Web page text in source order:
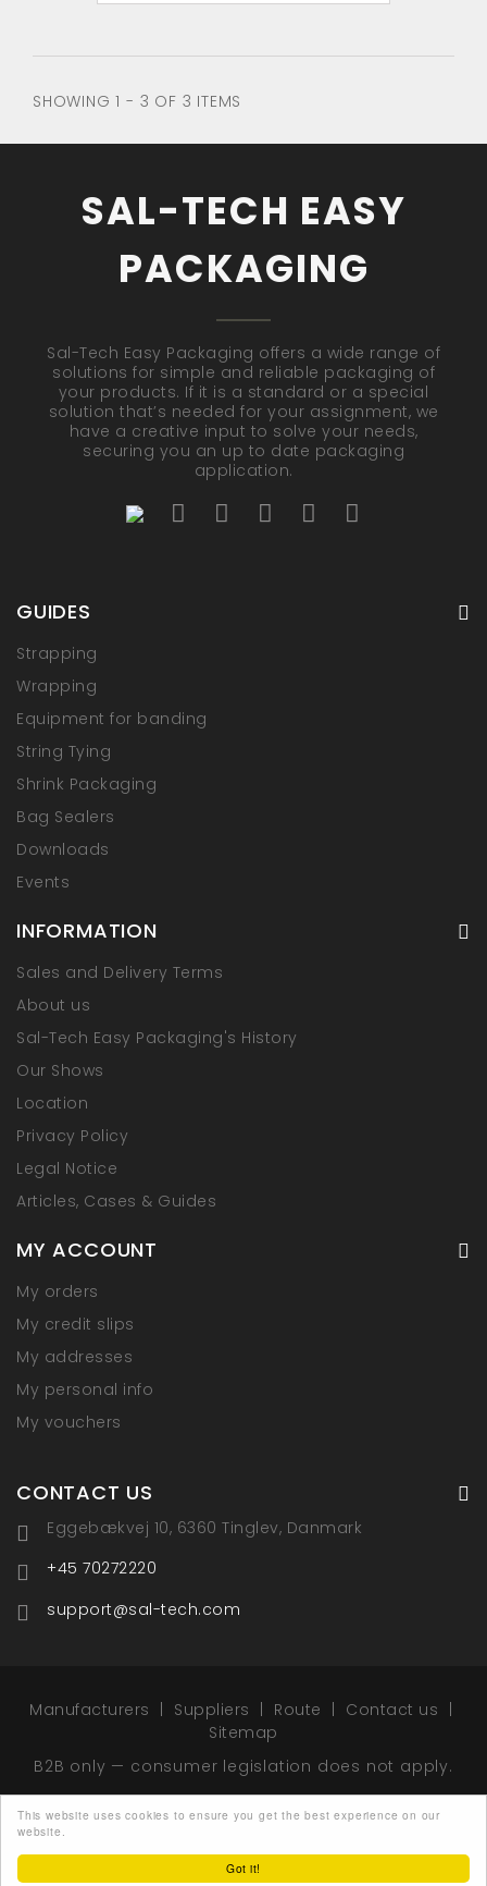
Got it!
This website uses cookies to ensure you get the best experience on our
website.
SHOWING 1 - 3 OF 3 ITEMS
SAL-TECH EASY
PACKAGING
Sal-Tech Easy Packaging offers a wide range of
solutions for simple and reliable packaging of
your products. If it is a standard or a special
solution that’s needed for your assignment, we
have a creative input to solve your needs,
securing you an up to date packaging
application.
GUIDES
Strapping
Wrapping
Equipment for banding
String Tying
Shrink Packaging
Bag Sealers
Downloads
Events
INFORMATION
Sales and Delivery Terms
About us
Sal-Tech Easy Packaging's History
Our Shows
Location
Privacy Policy
Legal Notice
Articles, Cases & Guides
MY ACCOUNT
My orders
My credit slips
My addresses
My personal info
My vouchers
CONTACT US
Eggebækvej 10, 6360 Tinglev, Danmark
+45 70272220
support@sal-tech.com
Manufacturers Suppliers Route
Contact us
Sitemap
B2B only — consumer legislation does not apply.
reserved.